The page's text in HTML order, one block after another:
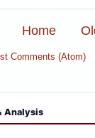
Home
Comments (Atom)
Analysis